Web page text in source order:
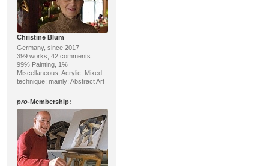
Christine Blum
Germany, since 2017
399 works, 42 comments
99% Painting, 1%
Miscellaneous; Acrylic, Mixed
technique; mainly: Abstract Art
pro-Membership: